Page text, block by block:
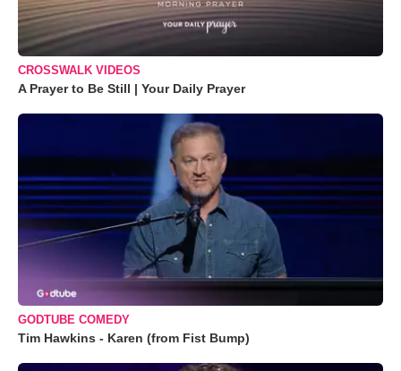
CROSSWALK VIDEOS
A Prayer to Be Still | Your Daily Prayer
GODTUBE COMEDY
Tim Hawkins - Karen (from Fist Bump)